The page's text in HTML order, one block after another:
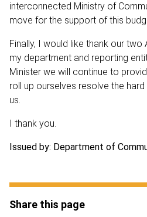
interconnected Ministry of
move for the support of this
Finally, I would like thank our
my department and reporting
Minister we will continue to
roll up ourselves resolve the
us.
I thank you.
Issued by: Department of
Share this page